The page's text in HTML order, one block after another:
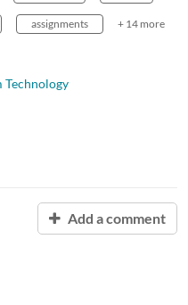
assignments + 14 more
Technology
Add a comment